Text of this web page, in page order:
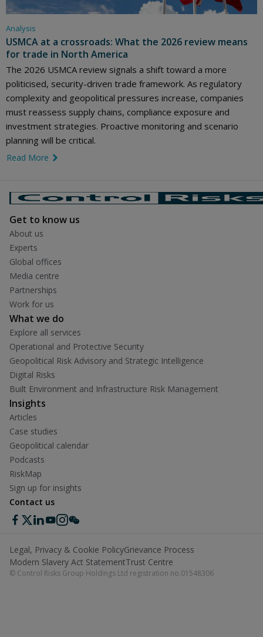
Analysis
USMCA at a crossroads: What the 2026 review means
for trade in North America
The 2026 USMCA review signals a shift toward a more
politicised, security-driven trade framework. As regulatory
complexity and geopolitical pressures increase, companies
must reassess supply chains, compliance exposure and
investment strategies. Proactive monitoring and scenario
planning will be critical.
Read More
Get to know us
About us
Experts
Global offices
Media centre
Partnerships
Work for us
What we do
Explore all services
Operational and Protective Security
Geopolitical Risk Advisory and Strategic Intelligence
Digital Risks
Built Environment and Infrastructure Risk Management
Insights
Articles
Case studies
Geopolitical calendar
Podcasts
RiskMap
Sign up for insights
Contact us
Legal, Privacy & Cookie PolicyGrievance Process
Modern Slavery Act StatementTrust Centre
© Control Risks Group Holdings Ltd registration no.01548306